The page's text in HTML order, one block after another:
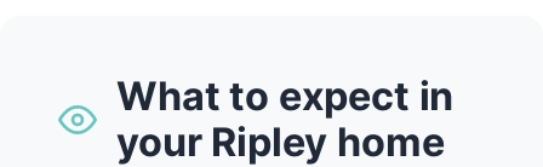
What to expect in
your Ripley home